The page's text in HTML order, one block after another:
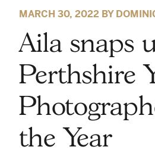
MARCH 30, 2022 BY
Aila snaps
Perthshire
the Year